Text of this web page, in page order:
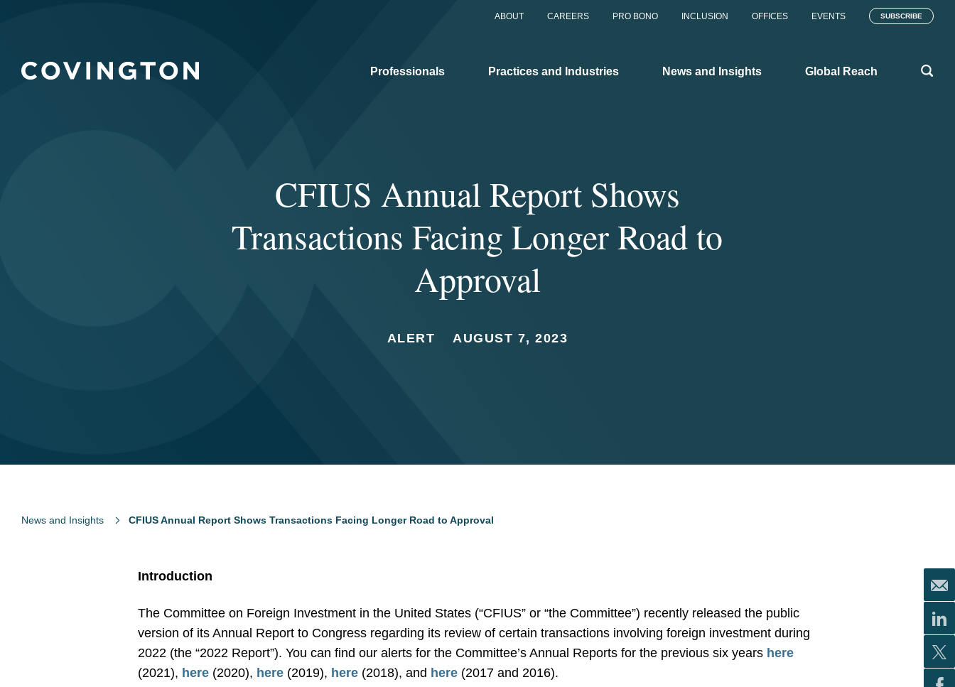
ABOUT CAREERS PRO BONO INCLUSION OFFICES EVENTS SUBSCRIBE
Professionals Practices and Industries News and Insights Global Reach
CFIUS Annual Report Shows
Transactions Facing Longer Road to
Approval
ALERT AUGUST 7, 2023
News and Insights CFIUS Annual Report Shows Transactions Facing Longer Road to Approval
Introduction
The Committee on Foreign Investment in the United States (“CFIUS” or “the Committee”) recently released the public
version of its Annual Report to Congress regarding its review of certain transactions involving foreign investment during
2022 (the “2022 Report”). You can find our alerts for the Committee’s Annual Reports for the previous six years here
(2021), here (2020), here (2019), here (2018), and here (2017 and 2016).